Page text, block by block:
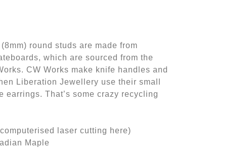
round studs are made from
which are sourced from the
CW Works make knife handles and
Liberation Jewellery use their small
earrings. That’s some crazy recycling
laser cutting here)
Maple